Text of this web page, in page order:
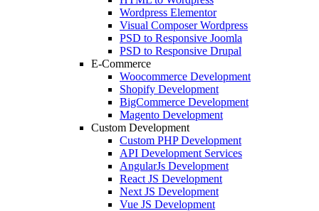
Wordpress Elementor
Visual Composer Wordpress
PSD to Responsive Joomla
PSD to Responsive Drupal
E-Commerce
Woocommerce Development
Shopify Development
BigCommerce Development
Magento Development
Custom Development
Custom PHP Development
API Development Services
AngularJs Development
React JS Development
Next JS Development
Vue JS Development